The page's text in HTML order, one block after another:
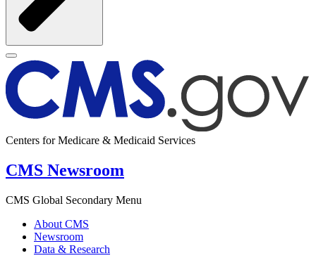
Centers for Medicare & Medicaid Services
CMS Newsroom
CMS Global Secondary Menu
About CMS
Newsroom
Data & Research